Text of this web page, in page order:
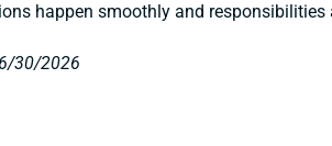
happen smoothly and responsibilities
30/2026